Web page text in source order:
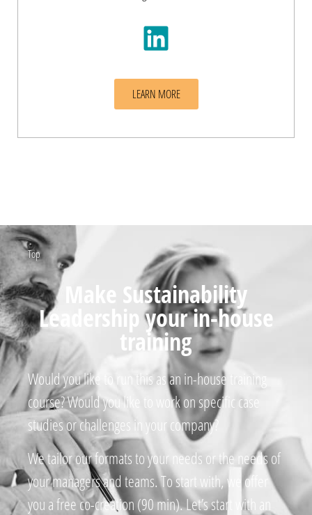
LEARN MORE
Top
Make Sustainability
Leadership your in-house
training
Would you like to run this as an in-house training
course? Would you like to work on specific case
studies or challenges in your company?
We tailor our formats to your needs or the needs of
your managers and teams. To start with, we offer
you a free co-creation (90 min). Let’s start with an